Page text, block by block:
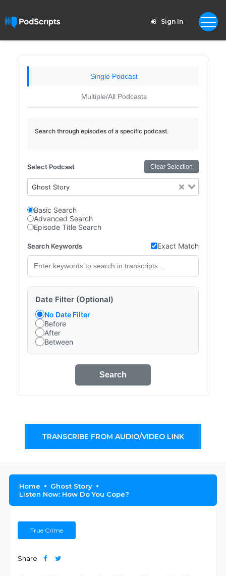
Sign In
Single Podcast
Multiple/All Podcasts
Search through episodes of a specific podcast.
Select Podcast Clear Selection
Ghost Story
Basic Search
Advanced Search
Episode Title Search
Search Keywords Exact Match
Date Filter (Optional)
No Date Filter
Before
After
Between
Search
TRANSCRIBE FROM AUDIO/VIDEO LINK
Home
Ghost Story
Listen Now: How Do You Cope?
True Crime
Share